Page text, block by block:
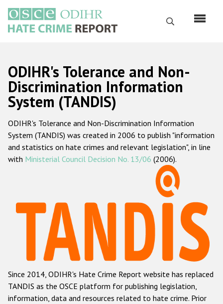
main
content
Search
Русский
Main
navigation
Home
About us
ODIHR's mandate
ODIHR's methodology
Hate Crime Report
Racist and xenophobic hate crime
Anti-Roma hate crime
Anti-Semitic hate crime
Anti-Muslim hate crime
ODIHR's Tolerance and Non-
Discrimination Information
System (TANDIS)
ODIHR's Tolerance and Non-Discrimination Information
System (TANDIS) was created in 2006 to publish "information
and statistics on hate crimes and relevant legislation", in line
with Ministerial Council Decision No. 13/06 (2006).
Since 2014, ODIHR's Hate Crime Report website has replaced
TANDIS as the OSCE platform for publishing legislation,
information, data and resources related to hate crime. Prior